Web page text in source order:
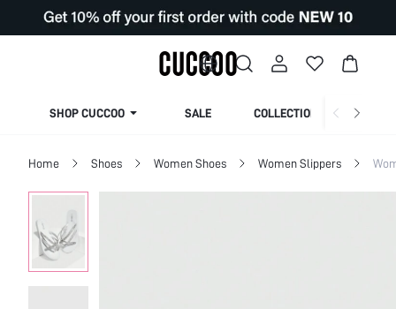
SHOP CUCCOO SALE COLLECTION
Home Shoes Women Shoes Women Slippers